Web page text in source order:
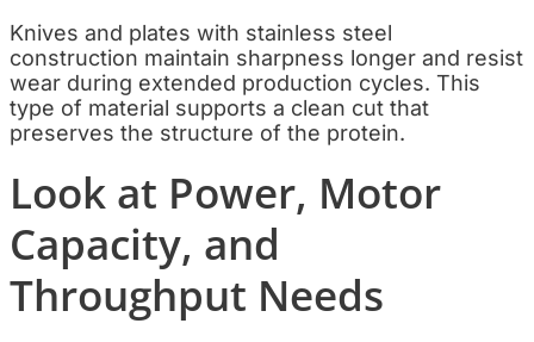
Knives and plates with stainless steel
construction maintain sharpness longer and resist
wear during extended production cycles. This
type of material supports a clean cut that
preserves the structure of the protein.
Look at Power, Motor
Capacity, and
Throughput Needs